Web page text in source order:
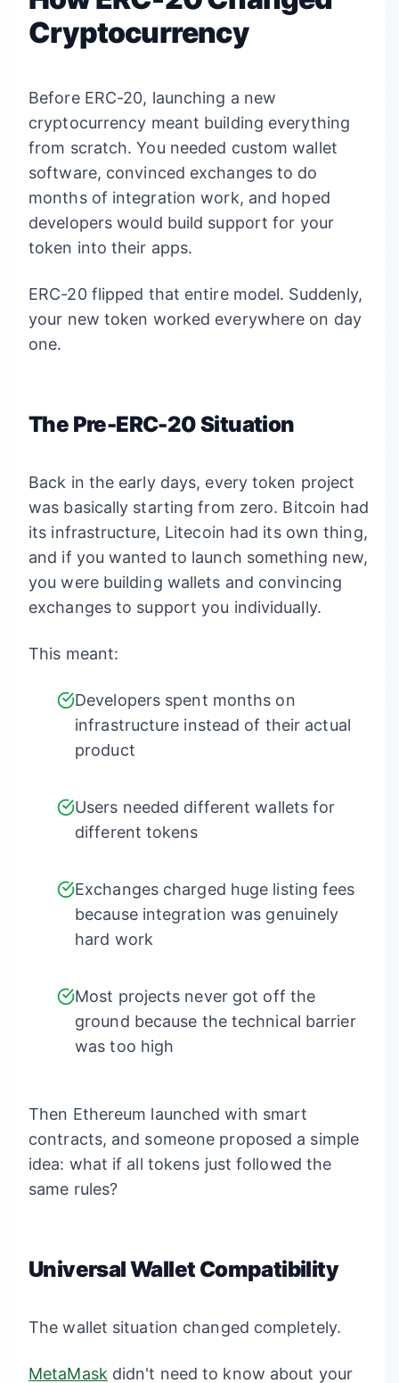
Cryptocurrency
Before ERC-20, launching a new
cryptocurrency meant building everything
from scratch. You needed custom wallet
software, convinced exchanges to do
months of integration work, and hoped
developers would build support for your
token into their apps.
ERC-20 flipped that entire model. Suddenly,
your new token worked everywhere on day
one.
The Pre-ERC-20 Situation
Back in the early days, every token project
was basically starting from zero. Bitcoin had
its infrastructure, Litecoin had its own thing,
and if you wanted to launch something new,
you were building wallets and convincing
exchanges to support you individually.
This meant:
Developers spent months on
infrastructure instead of their actual
product
Users needed different wallets for
different tokens
Exchanges charged huge listing fees
because integration was genuinely
hard work
Most projects never got off the
ground because the technical barrier
was too high
Then Ethereum launched with smart
contracts, and someone proposed a simple
idea: what if all tokens just followed the
same rules?
Universal Wallet Compatibility
The wallet situation changed completely.
MetaMask didn't need to know about your